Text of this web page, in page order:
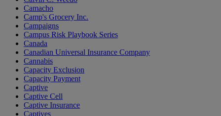
Camacho
Camp's Grocery Inc.
Campaigns
Campus Risk Playbook Series
Canada
Canadian Universal Insurance Company
Cannabis
Capacity Exclusion
Capacity Payment
Captive
Captive Cell
Captive Insurance
Captives